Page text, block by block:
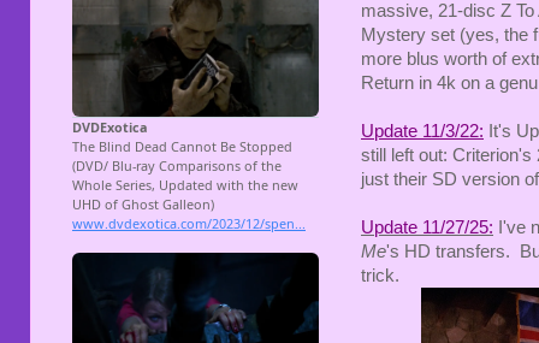
massive, 21-disc Z
Mystery set (yes, the
more blus worth of
Return in 4k on a
Update 11/3/22: It's
still left out:
just their SD version
Update 11/27/25: I've
Me's HD transfers.
trick.